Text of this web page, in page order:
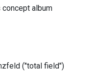
concept album
("total field")